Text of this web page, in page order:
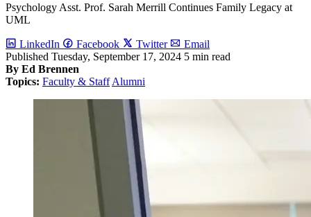
Psychology Asst. Prof. Sarah Merrill Continues Family Legacy at
UML
LinkedIn Facebook Twitter
Email
Published Tuesday, September 17, 2024 5 min read
By Ed Brennen
Topics: Faculty & Staff Alumni